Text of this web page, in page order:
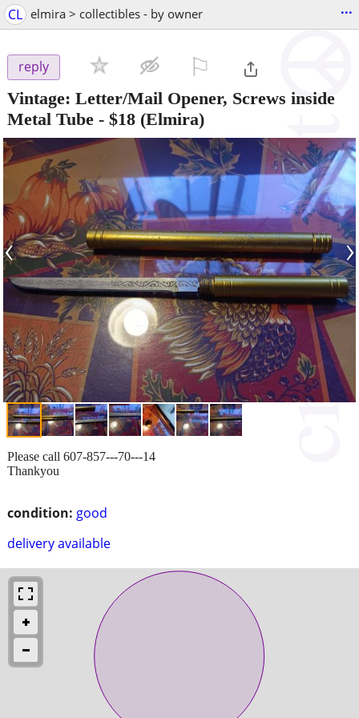
CL elmira > collectibles - by owner ...
reply
Vintage: Letter/Mail Opener, Screws inside
Metal Tube - $18 (Elmira)
‹ ›
condition: good
delivery available
Please call 607-857---70---14
Thankyou